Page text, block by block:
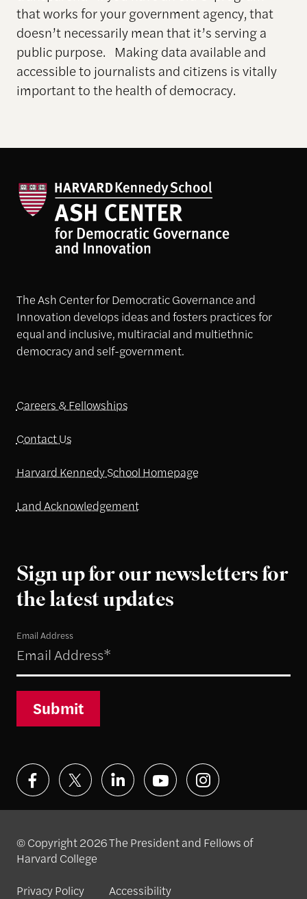
that works for your government agency, that
doesn’t necessarily mean that it’s serving a
public purpose. Making data available and
accessible to journalists and citizens is vitally
important to the health of democracy.
The Ash Center for Democratic Governance and
Innovation develops ideas and fosters practices for
equal and inclusive, multiracial and multiethnic
democracy and self-government.
Careers & Fellowships
Contact Us
Harvard Kennedy School Homepage
Land Acknowledgement
Sign up for our newsletters for
the latest updates
Email Address
Submit
© Copyright 2026 The President and Fellows of
Harvard College
Privacy Policy
Accessibility